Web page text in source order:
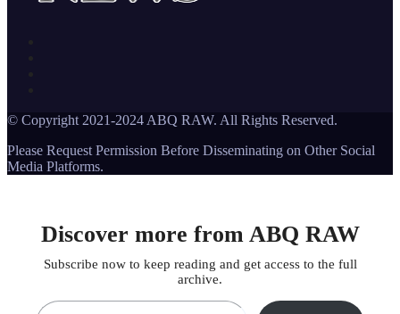
© Copyright 2021-2024 ABQ RAW. All Rights Reserved.
Please Request Permission Before Disseminating on Other Social
Media Platforms.
Discover more from ABQ RAW
Subscribe now to keep reading and get access to the full
archive.
Type your email…